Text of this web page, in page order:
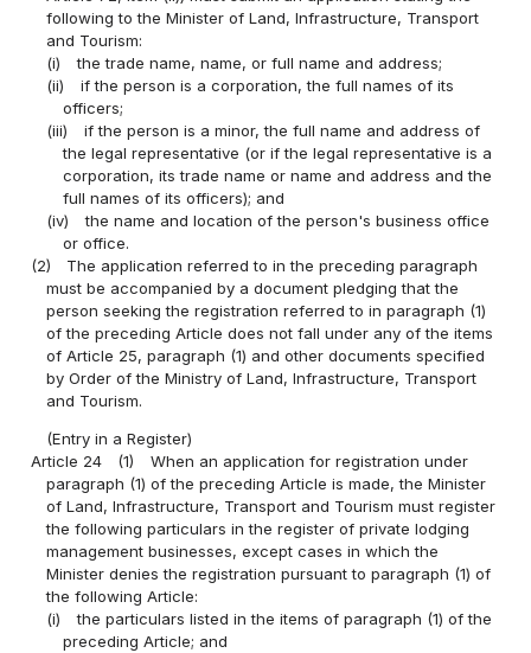
following to the Minister of Land, Infrastructure, Transport
and Tourism:
(i)
the trade name, name, or full name and address;
(ii)
if the person is a corporation, the full names of its
officers;
(iii)
if the person is a minor, the full name and address of
the legal representative (or if the legal representative is a
corporation, its trade name or name and address and the
full names of its officers); and
(iv)
the name and location of the person's business office
or office.
(2)
The application referred to in the preceding paragraph
must be accompanied by a document pledging that the
person seeking the registration referred to in paragraph (1)
of the preceding Article does not fall under any of the items
of Article 25, paragraph (1) and other documents specified
by Order of the Ministry of Land, Infrastructure, Transport
and Tourism.
(Entry in a Register)
Article 24
(1)
When an application for registration under
paragraph (1) of the preceding Article is made, the Minister
of Land, Infrastructure, Transport and Tourism must register
the following particulars in the register of private lodging
management businesses, except cases in which the
Minister denies the registration pursuant to paragraph (1) of
the following Article:
(i)
the particulars listed in the items of paragraph (1) of the
preceding Article; and